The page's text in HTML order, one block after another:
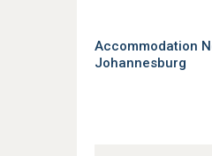
Accommodation
Johannesburg